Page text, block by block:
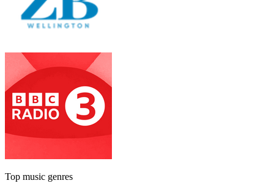
Top music genres